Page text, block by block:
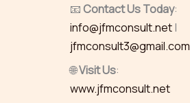
📧Contact Us Today:
info@jfmconsult.net|
jfmconsult3@gmail.com
🌐Visit Us:
www.jfmconsult.net